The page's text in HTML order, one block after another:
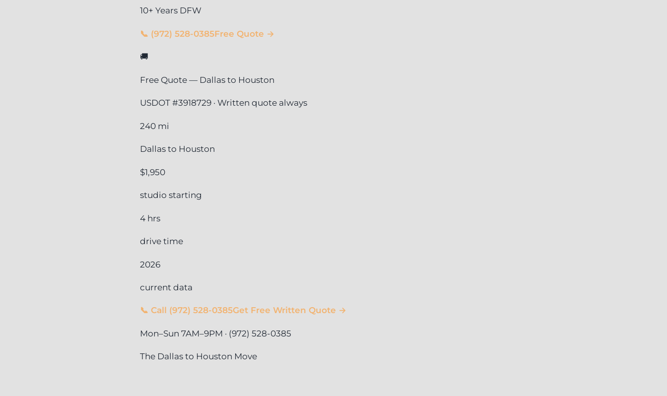
10+ Years DFW
📞 (972) 528-0385Free Quote →
🚚
Free Quote — Dallas to Houston
USDOT #3918729 · Written quote always
240 mi
Dallas to Houston
$1,950
studio starting
4 hrs
drive time
2026
current data
📞 Call (972) 528-0385Get Free Written Quote →
Mon–Sun 7AM–9PM · (972) 528-0385
The Dallas to Houston Move